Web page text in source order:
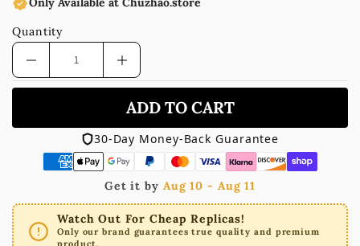
Quantity
ADD TO CART
30-Day Money-Back Guarantee
Get it by Aug 10 - Aug 11
Watch Out For Cheap Replicas!
Only our brand guarantees true quality and premium
product.